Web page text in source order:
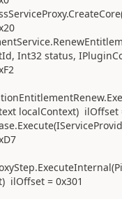
Int32 status,
localContext) ilOffset
ilOffset = 0x301